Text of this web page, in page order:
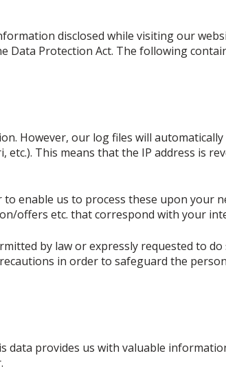
disclosed while visiting our
Data Protection Act. The following
However, our log files will
This means that the IP address is
enable us to process these upon your
offers etc. that correspond with your
by law or expressly requested to do
in order to safeguard the
data provides us with valuable